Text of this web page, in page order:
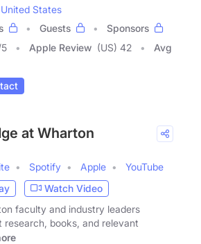
United States
Guests
Sponsors
5 Apple Review (US) 42
Avg
at Wharton
Spotify Apple
YouTube
Watch Video
faculty and industry leaders
research, books, and relevant